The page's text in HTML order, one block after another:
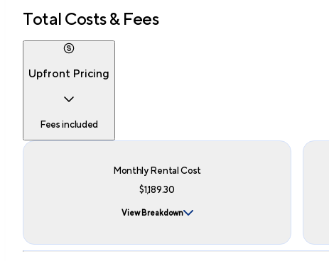
Total Costs & Fees
Upfront Pricing
Fees included
Monthly Rental Cost
$1,189.30
View Breakdown